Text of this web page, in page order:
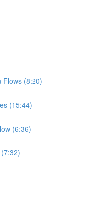
Flows (8:20)
(15:44)
(6:36)